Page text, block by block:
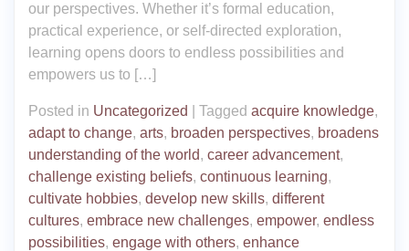
our perspectives. Whether it’s formal education,
practical experience, or self-directed exploration,
learning opens doors to endless possibilities and
empowers us to […]
Posted in Uncategorized Tagged acquire knowledge,
adapt to change, arts, broaden perspectives, broadens
understanding of the world, career advancement,
challenge existing beliefs, continuous learning,
cultivate hobbies, develop new skills, different
cultures, embrace new challenges, empower, endless
possibilities, engage with others, enhance